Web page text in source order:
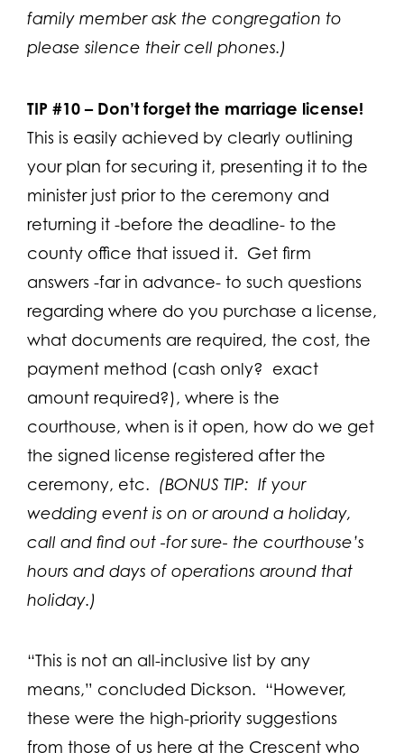
family member ask the congregation to
please silence their cell phones.)
TIP #10 – Don’t forget the marriage license!
This is easily achieved by clearly outlining
your plan for securing it, presenting it to the
minister just prior to the ceremony and
returning it -before the deadline- to the
county office that issued it. Get firm
answers -far in advance- to such questions
regarding where do you purchase a license,
what documents are required, the cost, the
payment method (cash only? exact
amount required?), where is the
courthouse, when is it open, how do we get
the signed license registered after the
ceremony, etc. (BONUS TIP: If your
wedding event is on or around a holiday,
call and find out -for sure- the courthouse’s
hours and days of operations around that
holiday.)
“This is not an all-inclusive list by any
means,” concluded Dickson. “However,
these were the high-priority suggestions
from those of us here at the Crescent who